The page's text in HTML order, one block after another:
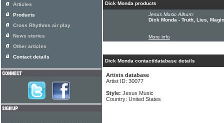
Dick Monda products
Jesus Music Album:
Dick Monda - Truth, Lies,
More info
Dick Monda contact/database details
Artists database
Artist ID: 30077
Style: Jesus Music
Country: United States
Articles
Products
Cross Rhythms air play
News stories
Other articles
Contact details